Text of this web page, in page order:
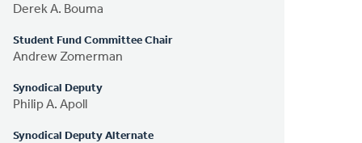
Derek A. Bouma
Student Fund Committee Chair
Andrew Zomerman
Synodical Deputy
Philip A. Apoll
Synodical Deputy Alternate